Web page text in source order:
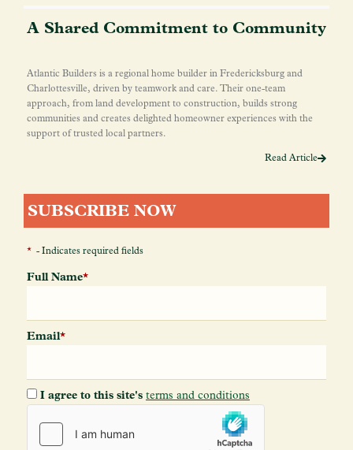
A Shared Commitment to Community
Atlantic Builders is a regional home builder in Fredericksburg and
Charlottesville, driven by teamwork and care. Their one-team
approach, from land development to construction, builds strong
communities and creates delighted homeowner experiences with the
support of trusted local partners.
Read Article
SUBSCRIBE NOW
* - Indicates required fields
Full Name*
Email*
I agree to this site's terms and conditions